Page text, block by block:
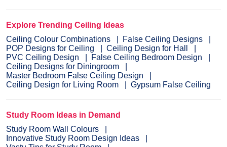
Explore Trending Ceiling Ideas
Ceiling Colour Combinations
False Ceiling Designs
POP Designs for Ceiling
Ceiling Design for Hall
PVC Ceiling Design
False Ceiling Bedroom Design
Ceiling Designs for Diningroom
Master Bedroom False Ceiling Design
Ceiling Design for Living Room
Gypsum False Ceiling
Study Room Ideas in Demand
Study Room Wall Colours
Innovative Study Room Design Ideas